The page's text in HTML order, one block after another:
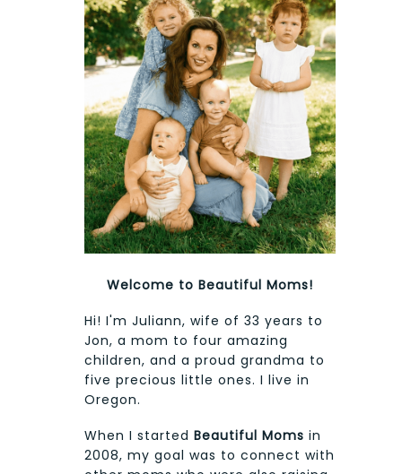
Welcome to Beautiful Moms!
Hi! I'm Juliann, wife of 33 years to
Jon, a mom to four amazing
children, and a proud grandma to
five precious little ones. I live in
Oregon.
When I started Beautiful Moms in
2008, my goal was to connect with